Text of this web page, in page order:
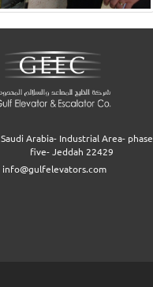
Saudi Arabia- Industrial Area- phase
five- Jeddah 22429
info@gulfelevators.com